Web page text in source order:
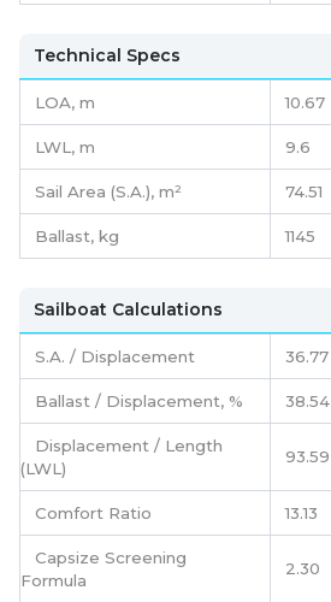
Technical Specs
LOA, m 10.67
LWL, m 9.6
Sail Area (S.A.), m² 74.51
Ballast, kg 1145
Sailboat Calculations
S.A. / Displacement 36.77
Ballast / Displacement, % 38.54
Displacement / Length
(LWL)
93.59
Comfort Ratio 13.13
Capsize Screening
Formula
2.30